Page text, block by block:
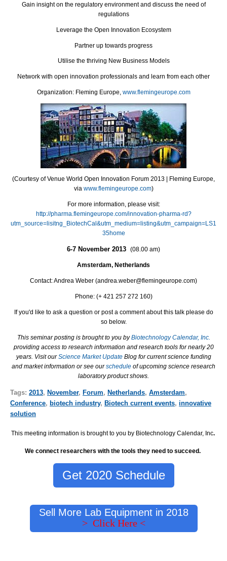
Gain insight on the regulatory environment and discuss the need of
regulations
Leverage the Open Innovation Ecosystem
Partner up towards progress
Utilise the thriving New Business Models
Network with open innovation professionals and learn from each other
Оrganization: Fleming Europe, www.flemingeurope.com
(Courtesy of Venue World Open Innovation Forum 2013 | Fleming Europe,
via www.flemingeurope.com)
For more information, please visit:
http://pharma.flemingeurope.com/innovation-pharma-rd?
utm_source=lisitng_BiotechCal&utm_medium=listing&utm_campaign=LS1
35home
6-7 November 2013 (08.00 am)
Amsterdam, Netherlands
Contact: Andrea Weber (andrea.weber@flemingeurope.com)
Phone: (+ 421 257 272 160)
If you'd like to ask a question or post a comment about this talk please do
so below.
This seminar posting is brought to you byBiotechnology Calendar, Inc.
providing access to research information and research tools for nearly 20
years. Visit ourScience Market Update Blog for current science funding
and market information or see ourschedule of upcoming science research
laboratory product shows.
Tags: 2013, November, Forum, Netherlands, Amsterdam,
Conference, biotech industry, Biotech current events, innovative
solution
This meeting information is brought to you by Biotechnology Calendar, Inc.
We connect researchers with the tools they need to succeed.
Get 2020 Schedule
Sell More Lab Equipment in 2018
> Click Here <